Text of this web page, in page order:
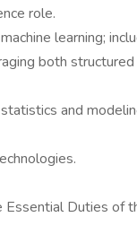
role.
learning;
both
and
Duties of